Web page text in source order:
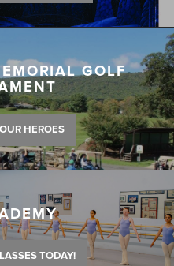
GOLF
HEROES
TODAY!